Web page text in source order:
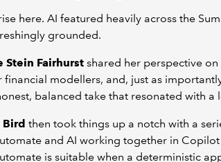
here. AI featured heavily across the
grounded.
Stein Fairhurst shared her perspective
financial modellers, and, just as
balanced take that resonated with
Bird then took things up a notch with a
and AI working together in
is suitable when a deterministic